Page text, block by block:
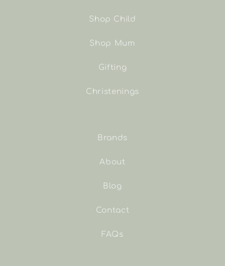
Shop Child
Shop Mum
Gifting
Christenings
Brands
About
Blog
Contact
FAQs